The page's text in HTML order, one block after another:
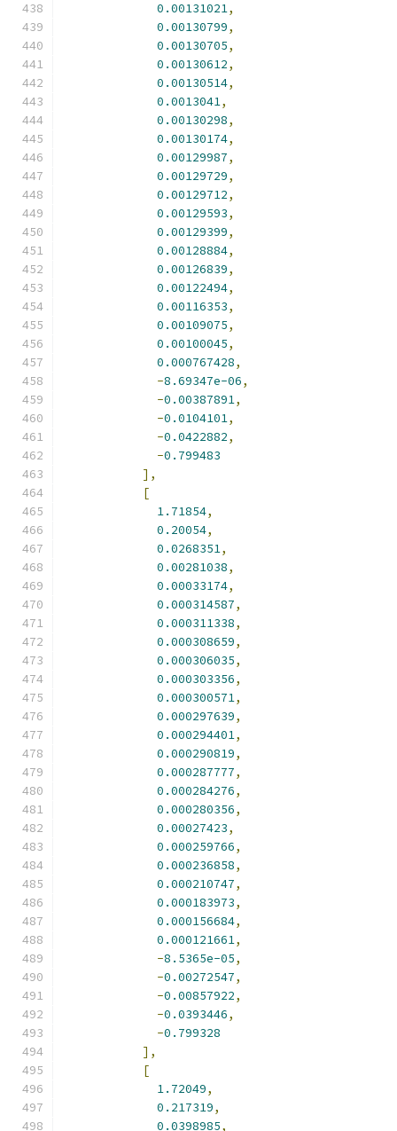
0.00131021,
0.00130799,
0.00130705,
0.00130612,
0.00130514,
0.0013041,
0.00130298,
0.00130174,
0.00129987,
0.00129729,
0.00129712,
0.00129593,
0.00129399,
0.00128884,
0.00126839,
0.00122494,
0.00116353,
0.00109075,
0.00100045,
0.000767428,
-8.69347e-06,
-0.00387891,
-0.0104101,
-0.0422882,
-0.799483
],
[
1.71854,
0.20054,
0.0268351,
0.00281038,
0.00033174,
0.000314587,
0.000311338,
0.000308659,
0.000306035,
0.000303356,
0.000300571,
0.000297639,
0.000294401,
0.000290819,
0.000287777,
0.000284276,
0.000280356,
0.00027423,
0.000259766,
0.000236858,
0.000210747,
0.000183973,
0.000156684,
0.000121661,
-8.5365e-05,
-0.00272547,
-0.00857922,
-0.0393446,
-0.799328
],
[
1.72049,
0.217319,
0.0398985,